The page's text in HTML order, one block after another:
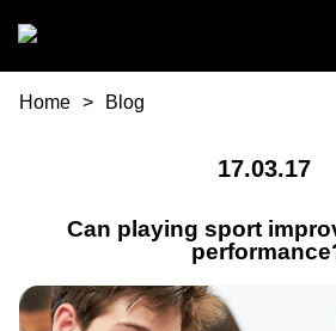
You are here
Home Blog
17.03.17
Can playing sport